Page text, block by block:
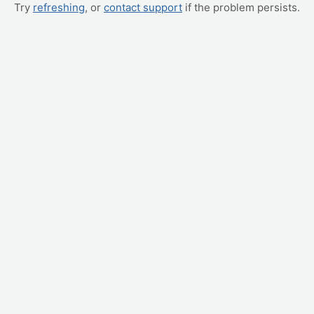
Try refreshing, or contact support if the problem persists.